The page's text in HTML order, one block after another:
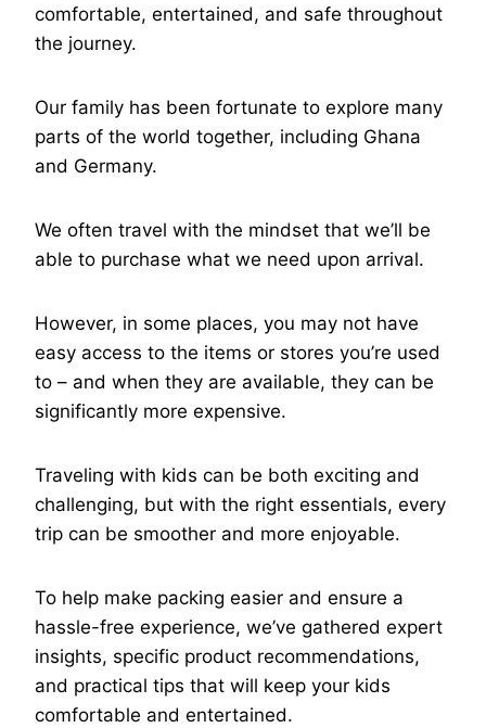
comfortable, entertained, and safe throughout
the journey.
Our family has been fortunate to explore many
parts of the world together, including Ghana
and Germany.
We often travel with the mindset that we’ll be
able to purchase what we need upon arrival.
However, in some places, you may not have
easy access to the items or stores you’re used
to – and when they are available, they can be
significantly more expensive.
Traveling with kids can be both exciting and
challenging, but with the right essentials, every
trip can be smoother and more enjoyable.
To help make packing easier and ensure a
hassle-free experience, we’ve gathered expert
insights, specific product recommendations,
and practical tips that will keep your kids
comfortable and entertained.